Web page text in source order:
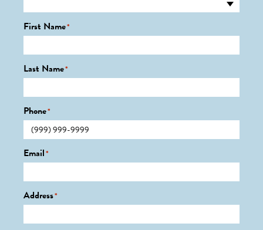
First Name*
Last Name*
Phone*
Email*
Address*